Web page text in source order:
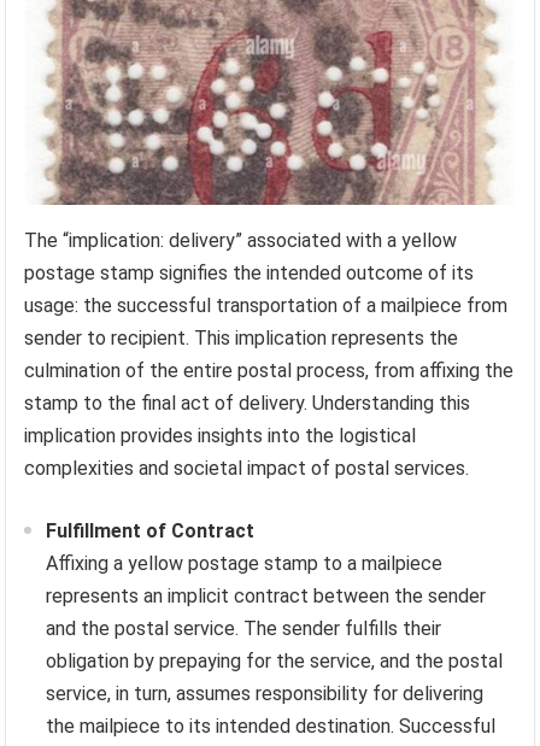
The “implication: delivery” associated with a yellow
postage stamp signifies the intended outcome of its
usage: the successful transportation of a mailpiece from
sender to recipient. This implication represents the
culmination of the entire postal process, from affixing the
stamp to the final act of delivery. Understanding this
implication provides insights into the logistical
complexities and societal impact of postal services.
Fulfillment of Contract
Affixing a yellow postage stamp to a mailpiece
represents an implicit contract between the sender
and the postal service. The sender fulfills their
obligation by prepaying for the service, and the postal
service, in turn, assumes responsibility for delivering
the mailpiece to its intended destination. Successful